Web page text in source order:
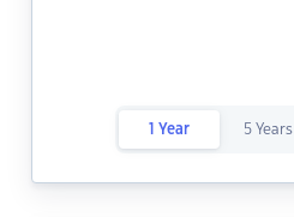
1 Year 5 Years